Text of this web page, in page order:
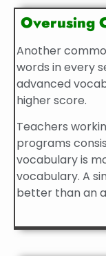
Overusing
Another
words in every
advanced
higher score.
Teachers
programs
vocabulary is
vocabulary. A
better than an